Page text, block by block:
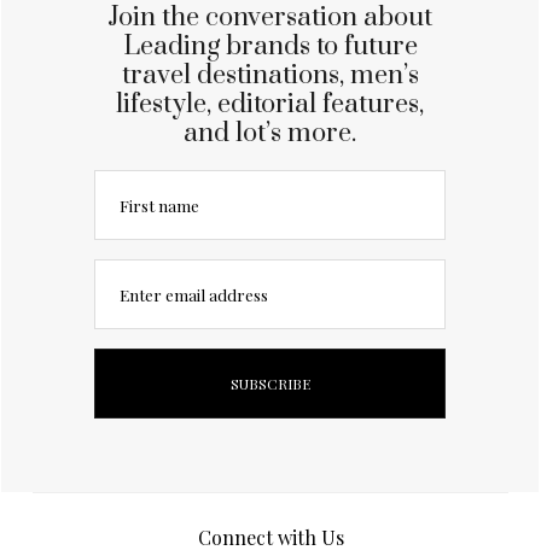
Join the conversation about
Leading brands to future
travel destinations, men’s
lifestyle, editorial features,
and lot’s more.
First name
Enter email address
Connect with Us